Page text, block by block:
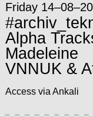
Friday
Alpha
Madeleine
VNNUK &
Access via Ankali